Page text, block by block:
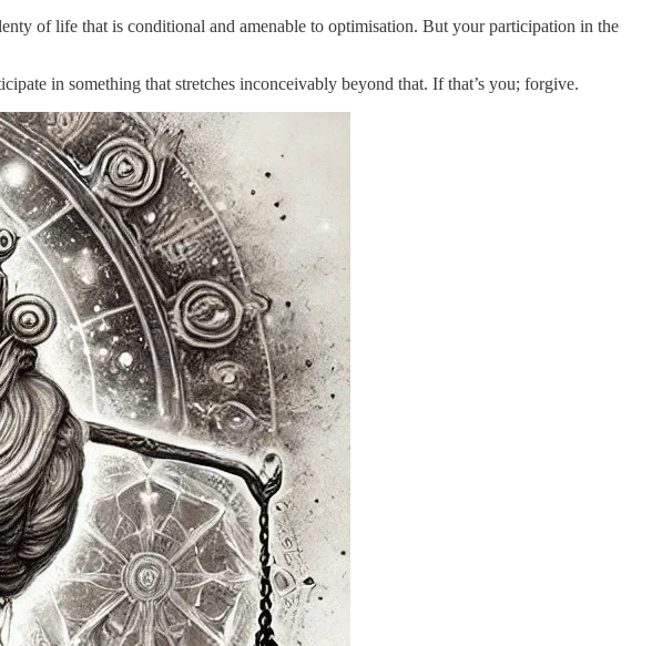
of life that is conditional and amenable to optimisation. But your participation in the
in something that stretches inconceivably beyond that. If that’s you; forgive.